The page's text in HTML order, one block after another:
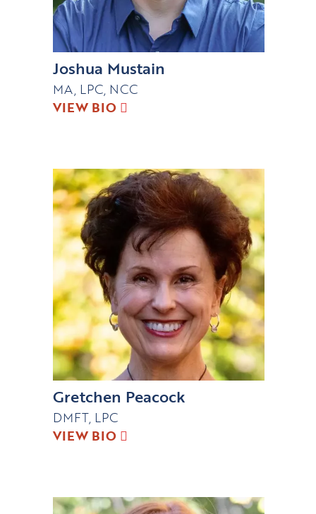
Joshua Mustain
MA, LPC, NCC
VIEW BIO
Gretchen Peacock
DMFT, LPC
VIEW BIO